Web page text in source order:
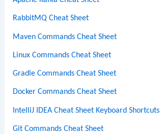
RabbitMQ Cheat Sheet
Maven Commands Cheat Sheet
Linux Commands Cheat Sheet
Gradle Commands Cheat Sheet
Docker Commands Cheat Sheet
IntelliJ IDEA Cheat Sheet Keyboard Shortcuts
Git Commands Cheat Sheet